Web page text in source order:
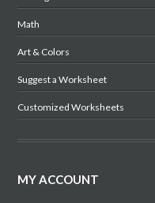
Math
Art & Colors
Suggest a Worksheet
Customized Worksheets
MY ACCOUNT